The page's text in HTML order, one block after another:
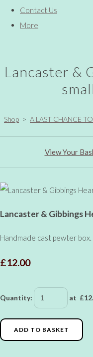
Contact Us
More
Lancaster &
Shop > A LAST CHANCE
View Your
Lancaster & Gibbings
Handmade cast pewter
£12.00
Quantity: at £
ADD TO BASKET